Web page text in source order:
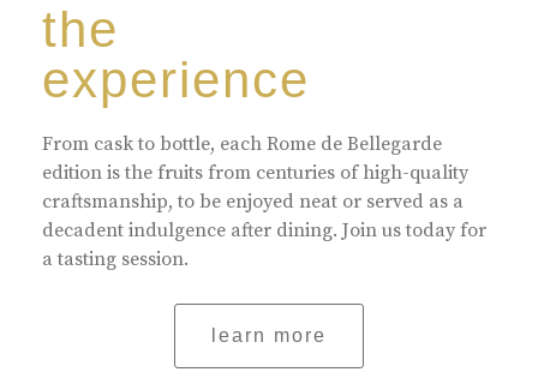
the
experience
From cask to bottle, each Rome de Bellegarde
edition is the fruits from centuries of high-quality
craftsmanship, to be enjoyed neat or served as a
decadent indulgence after dining. Join us today for
a tasting session.
learn more